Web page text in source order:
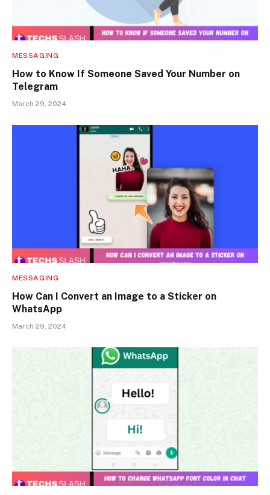
MESSAGING
How to Know If Someone Saved Your Number on
Telegram
March 29, 2024
MESSAGING
How Can I Convert an Image to a Sticker on
WhatsApp
March 29, 2024